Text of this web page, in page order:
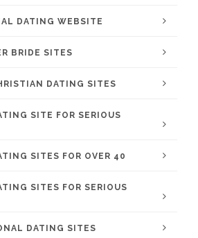
DATING WEBSITE
BRIDE SITES
DATING SITES
SITE FOR SERIOUS
SITES FOR OVER 40
SITES FOR SERIOUS
DATING SITES